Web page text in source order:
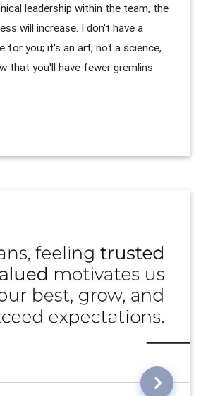
leadership within the team, the
will increase. I don't have a
for you; it's an art, not a science,
that you'll have fewer gremlins